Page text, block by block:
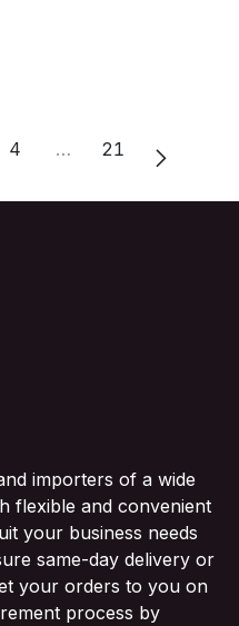
4 … 21
importers of a wide
flexible and convenient
your business needs
same-day delivery or
your orders to you on
process by